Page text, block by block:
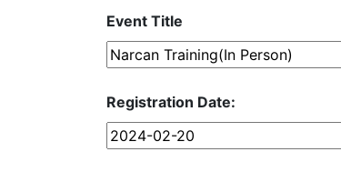
Event Title
Registration Date: